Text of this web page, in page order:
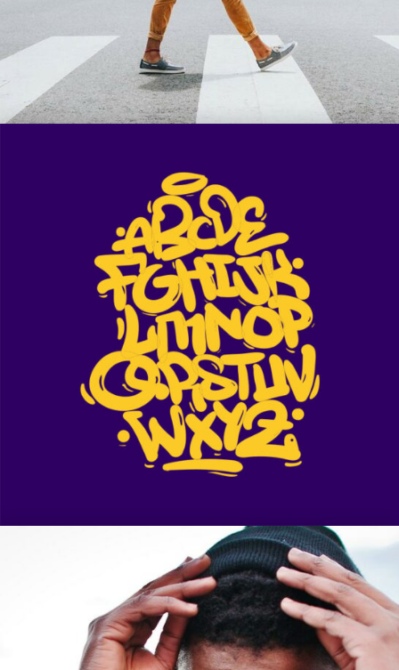
Ge Muffin Muse of Shuffle